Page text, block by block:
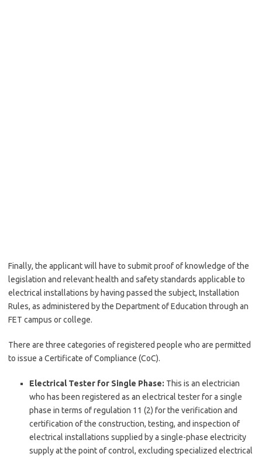
Finally, the applicant will have to submit proof of knowledge of the
legislation and relevant health and safety standards applicable to
electrical installations by having passed the subject, Installation
Rules, as administered by the Department of Education through an
FET campus or college.
There are three categories of registered people who are permitted
to issue a Certificate of Compliance (CoC).
Electrical Tester for Single Phase: This is an electrician
who has been registered as an electrical tester for a single
phase in terms of regulation 11 (2) for the verification and
certification of the construction, testing, and inspection of
electrical installations supplied by a single-phase electricity
supply at the point of control, excluding specialized electrical